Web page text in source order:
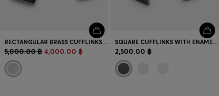
RECTANGULAR BRASS CUFFLINKS WITH BLACK ENAMEL INSERT
5,000.00 ฿ 4,000.00 ฿
SQUARE CUFFLINKS WITH ENAMEL CORE AND LOGO
2,500.00 ฿